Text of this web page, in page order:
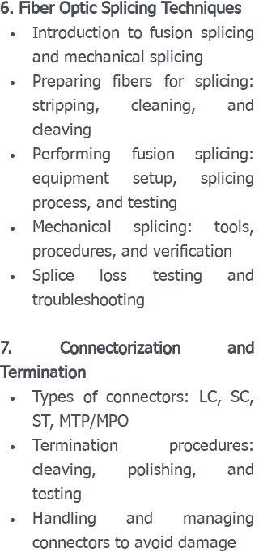
6. Fiber Optic Splicing Techniques
Introduction to fusion splicing
and mechanical splicing
Preparing fibers for splicing:
stripping, cleaning, and
cleaving
Performing fusion splicing:
equipment setup, splicing
process, and testing
Mechanical splicing: tools,
procedures, and verification
Splice loss testing and
troubleshooting
7. Connectorization and
Termination
Types of connectors: LC, SC,
ST, MTP/MPO
Termination procedures:
cleaving, polishing, and
testing
Handling and managing
connectors to avoid damage